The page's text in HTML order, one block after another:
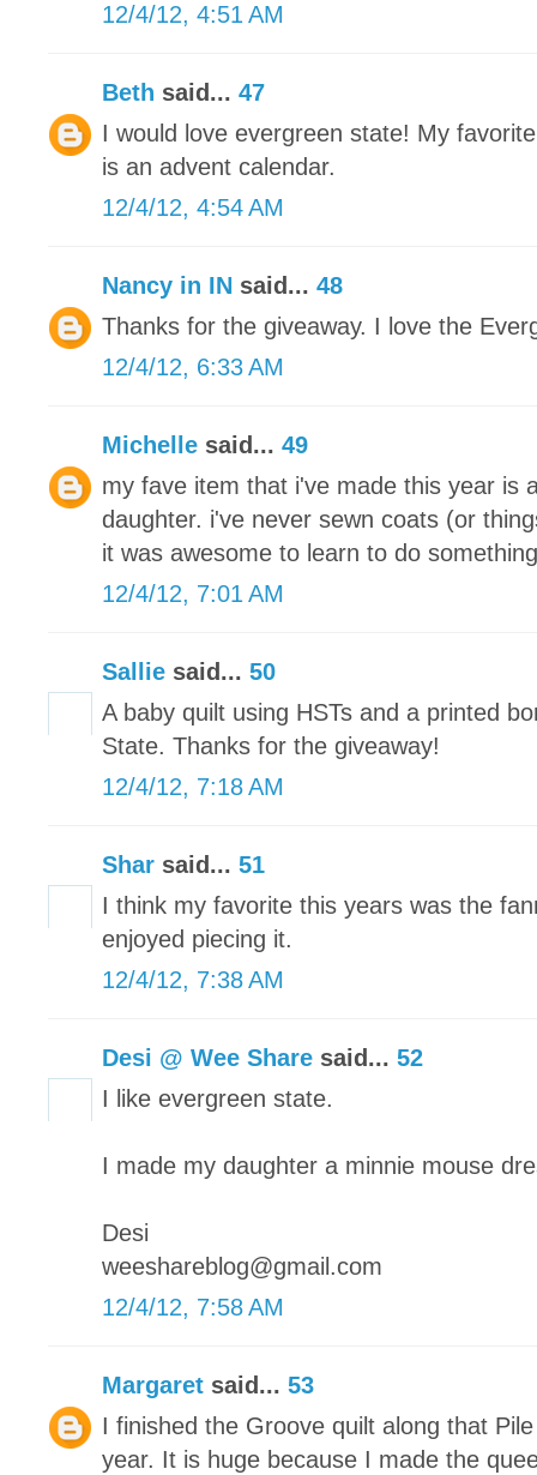
12/4/12, 4:51 AM
Beth said... 47
I would love evergreen state! My
is an advent calendar.
12/4/12, 4:54 AM
Nancy in IN said... 48
Thanks for the giveaway. I love the
12/4/12, 6:33 AM
Michelle said... 49
my fave item that i've made this year is
daughter. i've never sewn coats (or
it was awesome to learn to do
12/4/12, 7:01 AM
Sallie said... 50
A baby quilt using HSTs and a printed
State. Thanks for the giveaway!
12/4/12, 7:18 AM
Shar said... 51
I think my favorite this years was the
enjoyed piecing it.
12/4/12, 7:38 AM
Desi @ Wee Share said... 52
I like evergreen state.
I made my daughter a minnie mouse
Desi
weeshareblog@gmail.com
12/4/12, 7:58 AM
Margaret said... 53
I finished the Groove quilt along that
year. It is huge because I made the